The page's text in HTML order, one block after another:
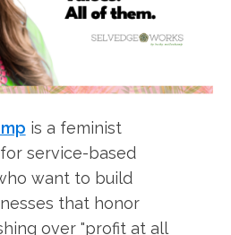
is a feminist
service-based
want to build
that honor
over "profit at all